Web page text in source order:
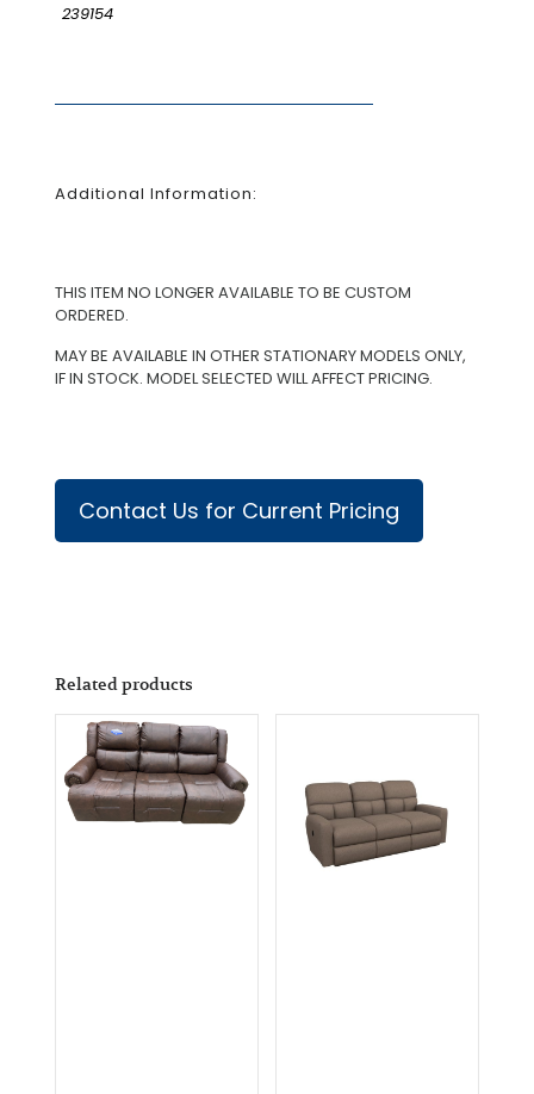
239154
Additional Information:
THIS ITEM NO LONGER AVAILABLE TO BE CUSTOM
ORDERED.
MAY BE AVAILABLE IN OTHER STATIONARY MODELS ONLY,
IF IN STOCK. MODEL SELECTED WILL AFFECT PRICING.
Contact Us for Current Pricing
Related products